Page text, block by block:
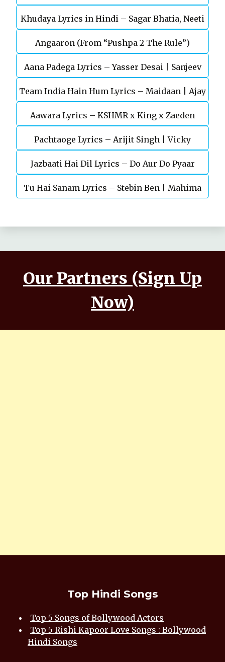
Telugu Movie
Khudaya Lyrics in Hindi – Sagar Bhatia, Neeti
Mohan (Sarfira)
Angaaron (From “Pushpa 2 The Rule”)
Aana Padega Lyrics – Yasser Desai | Sanjeev
Chaturvedi
Team India Hain Hum Lyrics – Maidaan | Ajay
Devgn | A.R.Rahman
Aawara Lyrics – KSHMR x King x Zaeden
Pachtaoge Lyrics – Arijit Singh | Vicky
Kaushal, Nora Fatehi
Jazbaati Hai Dil Lyrics – Do Aur Do Pyaar
Tu Hai Sanam Lyrics – Stebin Ben | Mahima
Our Partners (Sign Up
Now)
Top Hindi Songs
Top 5 Songs of Bollywood Actors
Top 5 Rishi Kapoor Love Songs : Bollywood
Hindi Songs